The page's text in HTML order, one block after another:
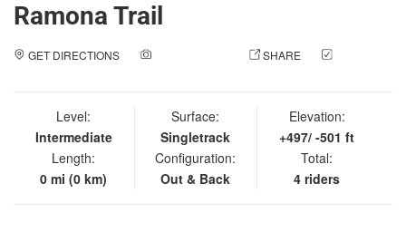
Ramona Trail
GET DIRECTIONS SHARE
Level:
Intermediate
Length:
0 mi (0 km)
Surface:
Singletrack
Configuration:
Out & Back
Elevation:
+497/ -501 ft
Total:
4 riders